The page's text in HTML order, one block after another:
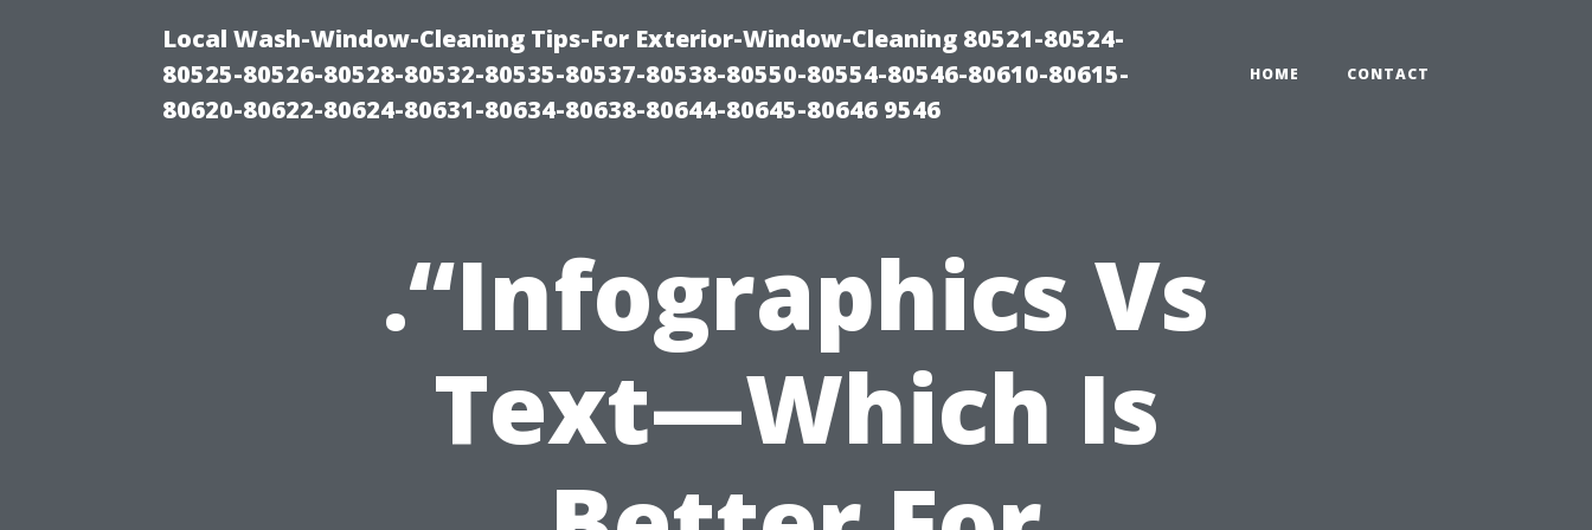
Local Wash-Window-Cleaning Tips-For Exterior-Window-Cleaning 80521-80524-
80525-80526-80528-80532-80535-80537-80538-80550-80554-80546-80610-80615-
80620-80622-80624-80631-80634-80638-80644-80645-80646 9546
HOME CONTACT
.“Infographics Vs
Text—Which Is